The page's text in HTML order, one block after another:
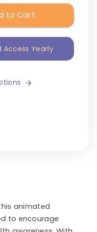
to Cart
Access Yearly
animated
to encourage